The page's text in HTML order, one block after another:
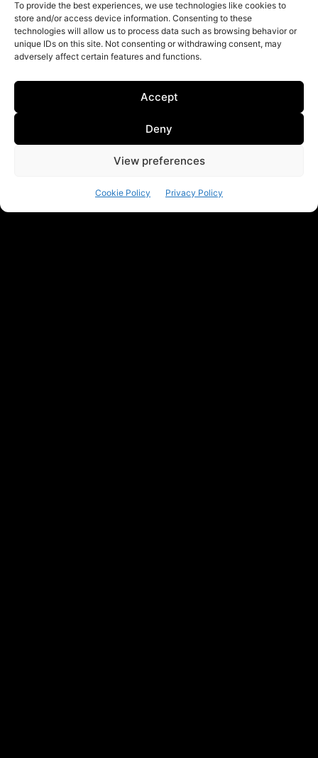
To provide the best experiences, we use technologies like cookies to
store and/or access device information. Consenting to these
technologies will allow us to process data such as browsing behavior or
unique IDs on this site. Not consenting or withdrawing consent, may
adversely affect certain features and functions.
Accept
Deny
View preferences
Cookie Policy Privacy Policy